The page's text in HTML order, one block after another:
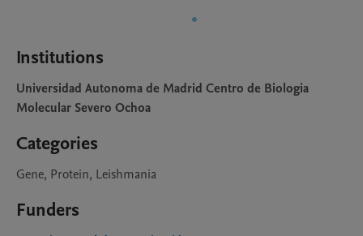
Institutions
Universidad Autonoma de Madrid Centro de Biologia
Molecular Severo Ochoa
Categories
Gene, Protein, Leishmania
Funders